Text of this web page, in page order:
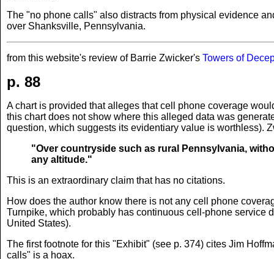
The "no phone calls" also distracts from physical evidence
over Shanksville, Pennsylvania.
from this website's review of Barrie Zwicker's Towers of
p. 88
A chart is provided that alleges that cell phone coverage
this chart does not show where this alleged data was
question, which suggests its evidentiary value is worthless).
"Over countryside such as rural Pennsylvania,
any altitude."
This is an extraordinary claim that has no citations.
How does the author know there is not any cell phone
Turnpike, which probably has continuous cell-phone service
United States).
The first footnote for this "Exhibit" (see p. 374) cites Jim
calls" is a hoax.